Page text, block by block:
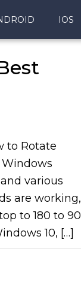
IOS
to Rotate
Windows
various
are working,
to 180 to 90
10, […]